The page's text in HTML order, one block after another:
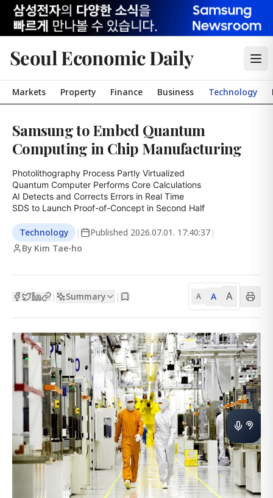
Seoul Economic Daily
Markets Property Finance Business Technology
Samsung to Embed Quantum
Computing in Chip Manufacturing
Photolithography Process Partly Virtualized
Quantum Computer Performs Core Calculations
AI Detects and Corrects Errors in Real Time
SDS to Launch Proof-of-Concept in Second Half
Technology | Published 2026.07.01. 17:40:37 |
By Kim Tae-ho
| Summary | A A A